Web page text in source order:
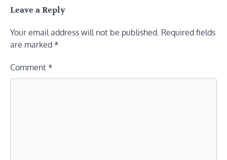
Leave a Reply
Your email address will not be published. Required fields
are marked *
Comment *